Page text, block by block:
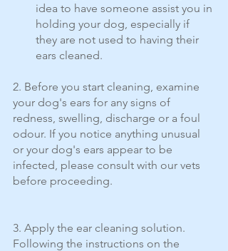
idea to have someone assist you in
holding your dog, especially if
they are not used to having their
ears cleaned.
2. Before you start cleaning, examine
your dog's ears for any signs of
redness, swelling, discharge or a foul
odour. If you notice anything unusual
or your dog's ears appear to be
infected, please consult with our vets
before proceeding.
3. Apply the ear cleaning solution.
Following the instructions on the